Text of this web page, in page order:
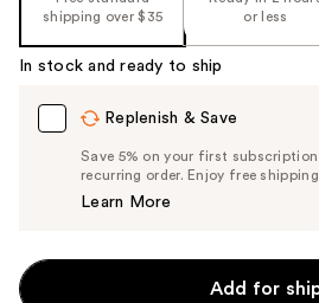
shipping over $35
or less
In stock and ready to ship
Replenish & Save
Save 5% on your first subscription
recurring order. Enjoy free
Learn More
Add for